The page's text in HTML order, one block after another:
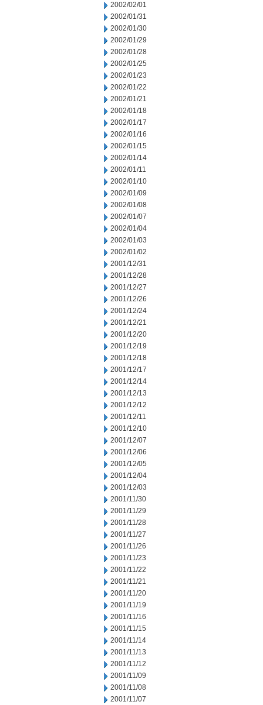
2002/02/01
2002/01/31
2002/01/30
2002/01/29
2002/01/28
2002/01/25
2002/01/23
2002/01/22
2002/01/21
2002/01/18
2002/01/17
2002/01/16
2002/01/15
2002/01/14
2002/01/11
2002/01/10
2002/01/09
2002/01/08
2002/01/07
2002/01/04
2002/01/03
2002/01/02
2001/12/31
2001/12/28
2001/12/27
2001/12/26
2001/12/24
2001/12/21
2001/12/20
2001/12/19
2001/12/18
2001/12/17
2001/12/14
2001/12/13
2001/12/12
2001/12/11
2001/12/10
2001/12/07
2001/12/06
2001/12/05
2001/12/04
2001/12/03
2001/11/30
2001/11/29
2001/11/28
2001/11/27
2001/11/26
2001/11/23
2001/11/22
2001/11/21
2001/11/20
2001/11/19
2001/11/16
2001/11/15
2001/11/14
2001/11/13
2001/11/12
2001/11/09
2001/11/08
2001/11/07